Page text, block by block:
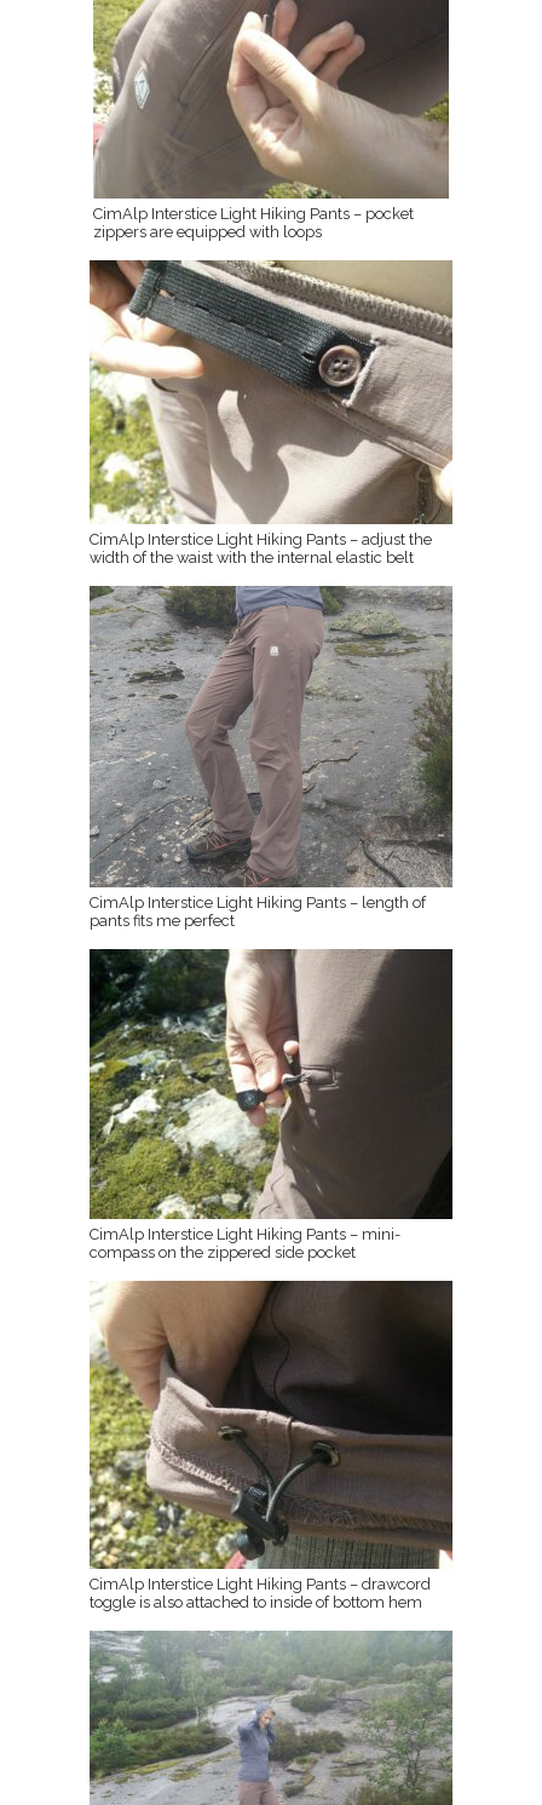
CimAlp Interstice Light Hiking Pants – pocket
zippers are equipped with loops
CimAlp Interstice Light Hiking Pants – adjust the
width of the waist with the internal elastic belt
CimAlp Interstice Light Hiking Pants – length of
pants fits me perfect
CimAlp Interstice Light Hiking Pants – mini-
compass on the zippered side pocket
CimAlp Interstice Light Hiking Pants – drawcord
toggle is also attached to inside of bottom hem